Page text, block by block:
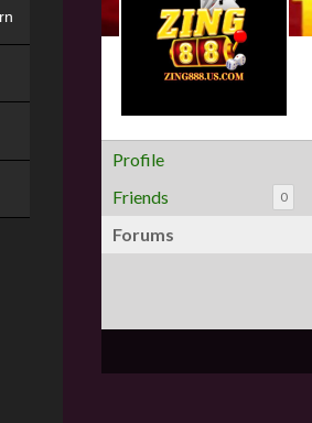
Profile
Friends
0
Forums